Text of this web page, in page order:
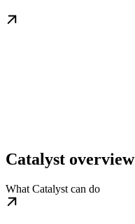
Catalyst overview
What Catalyst can do